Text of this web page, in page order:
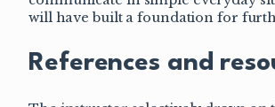
will have built a foundation for
References and